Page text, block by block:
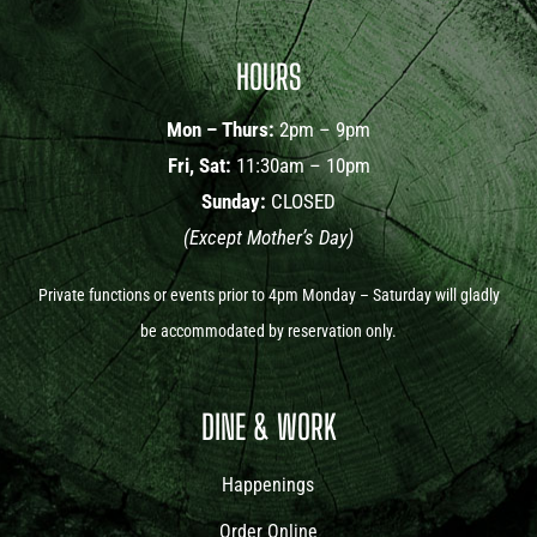
HOURS
Mon – Thurs:2pm – 9pm
Fri, Sat: 11:30am – 10pm
Sunday: CLOSED
(Except Mother’s Day)
Private functions or events prior to 4pm Monday – Saturday will gladly
be accommodated by reservation only.
DINE & WORK
Happenings
Order Online